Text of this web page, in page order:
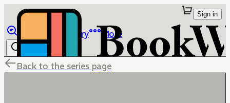
Library More
Sign in
Back to the series page